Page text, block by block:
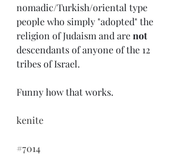
nomadic/Turkish/oriental type
people who simply "adopted" the
religion of Judaism and are not
descendants of anyone of the 12
tribes of Israel.
Funny how that works.
kenite
#7014